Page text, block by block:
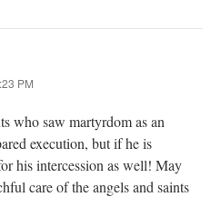
PM
who saw martyrdom as an
execution, but if he is
his intercession as well! May
care of the angels and saints